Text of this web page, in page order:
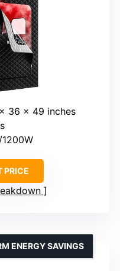
36 x 49 inches
PRICE
ENERGY SAVINGS